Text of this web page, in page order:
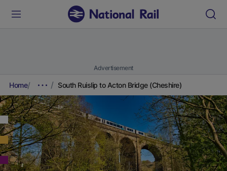
Advertisement
Home South Ruislip to Acton Bridge (Cheshire)